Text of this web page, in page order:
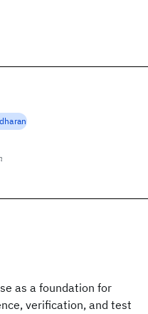
as a foundation for
verification, and test